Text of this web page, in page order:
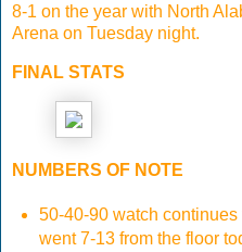
8-1 on the year with North
Arena on Tuesday night.
FINAL STATS
NUMBERS OF NOTE
50-40-90 watch
went 7-13 from the floor